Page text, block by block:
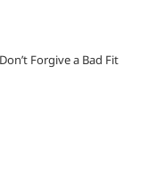
Forgive a Bad Fit